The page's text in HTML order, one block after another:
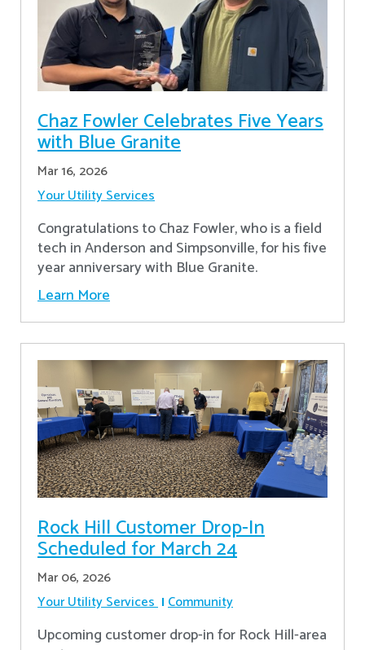
Chaz Fowler Celebrates Five Years
with Blue Granite
Mar 16, 2026
Your Utility Services
Congratulations to Chaz Fowler, who is a field
tech in Anderson and Simpsonville, for his five
year anniversary with Blue Granite.
Learn More
Rock Hill Customer Drop-In
Scheduled for March 24
Mar 06, 2026
Your Utility Services Community
Upcoming customer drop-in for Rock Hill-area